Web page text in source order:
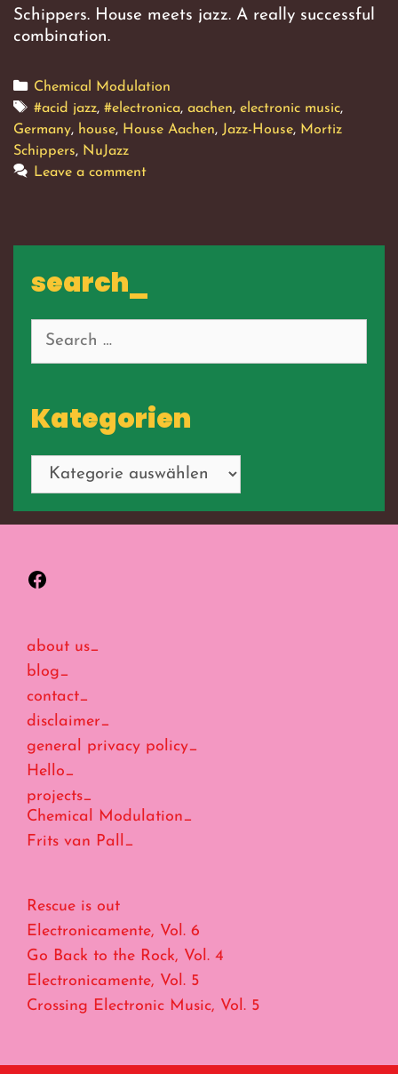
Schippers. House meets jazz. A really successful
combination.
Categories
Chemical Modulation
Tags
#acid jazz, #electronica, aachen, electronic music,
Germany, house, House Aachen, Jazz-House, Mortiz
Schippers, NuJazz
Leave a comment
search_
Search
for:
Kategorien
Kategorien
about us_
blog_
contact_
disclaimer_
general privacy policy_
Hello_
projects_
Chemical Modulation_
Frits van Pall_
Rescue is out
Electronicamente, Vol. 6
Go Back to the Rock, Vol. 4
Electronicamente, Vol. 5
Crossing Electronic Music, Vol. 5